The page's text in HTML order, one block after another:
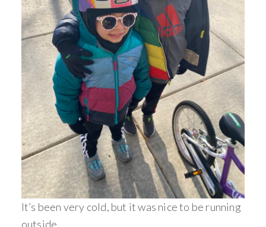
It’s been very cold, but it was nice to be running
outside.